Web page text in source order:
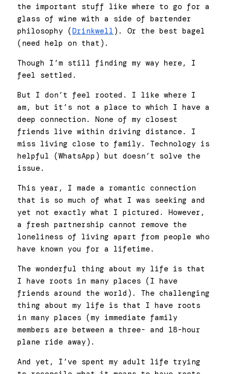
the important stuff like where to go for a
glass of wine with a side of bartender
philosophy (Drinkwell ). Or the best bagel
(need help on that).
Though I’m still finding my way here, I
feel settled.
But I don’t feel rooted. I like where I
am, but it’s not a place to which I have a
deep connection. None of my closest
friends live within driving distance. I
miss living close to family. Technology is
helpful (WhatsApp) but doesn’t solve the
issue.
This year, I made a romantic connection
that is so much of what I was seeking and
yet not exactly what I pictured. However,
a fresh partnership cannot remove the
loneliness of living apart from people who
have known you for a lifetime.
The wonderful thing about my life is that
I have roots in many places (I have
friends around the world). The challenging
thing about my life is that I have roots
in many places (my immediate family
members are between a three- and 18-hour
plane ride away).
And yet, I’ve spent my adult life trying